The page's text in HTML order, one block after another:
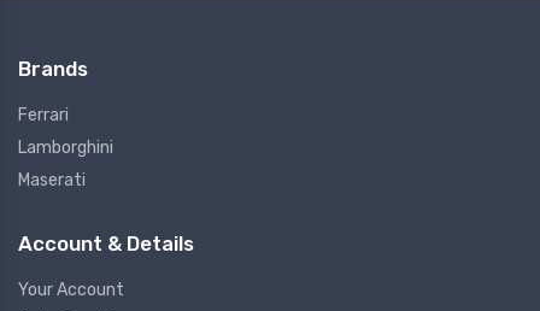
Brands
Ferrari
Lamborghini
Maserati
Account & Details
Your Account